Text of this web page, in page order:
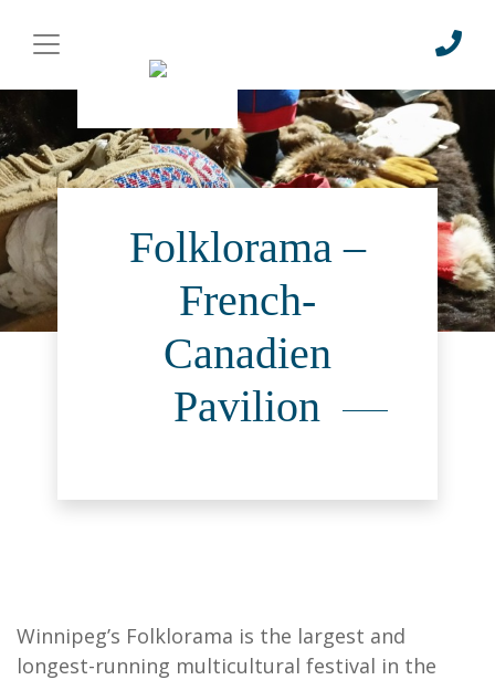
Folklorama –
French-
Canadien
Pavilion
Winnipeg’s Folklorama is the largest and
longest-running multicultural festival in the